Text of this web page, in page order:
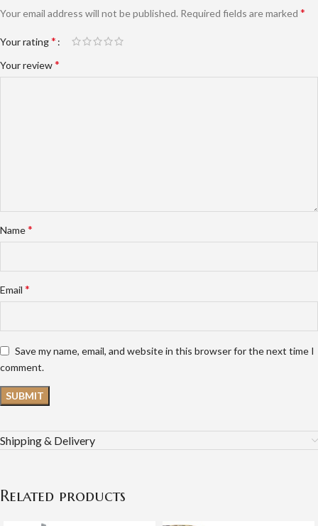
Your email address will not be published. Required fields are marked *
Your rating*
Your review*
Name*
Email *
Save my name, email, and website in this browser for the next time I
comment.
Shipping & Delivery
Related products